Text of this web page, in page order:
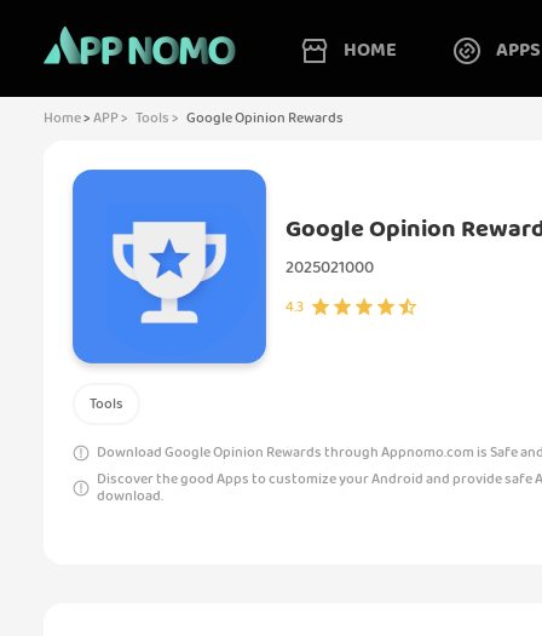
HOME APPS
Home>APP > Tools > Google Opinion Rewards
Google Opinion
2025021000
4.3
Tools
Download Google Opinion Rewards through Appnomo.com is Safe
Discover the good Apps to customize your Android and provide safe
download.